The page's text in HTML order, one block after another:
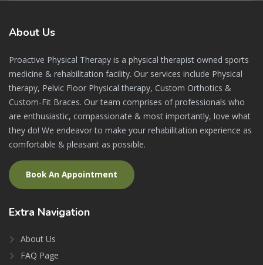
About Us
Proactive Physical Therapy is a physical therapist owned sports
medicine & rehabilitation facility. Our services include Physical
therapy, Pelvic Floor Physical therapy, Custom Orthotics &
Custom-Fit Braces. Our team comprises of professionals who
are enthusiastic, compassionate & most importantly, love what
they do! We endeavor to make your rehabilitation experience as
comfortable & pleasant as possible.
Book An Appointment
Extra Navigation
About Us
FAQ Page